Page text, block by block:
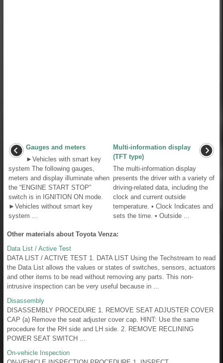
Gauges and meters
►Vehicles with smart key
system The following gauges,
meters and display illuminate when
the “ENGINE START STOP”
switch is in IGNITION ON mode.
►Vehicles without smart key
system ...
Multi-information display
(TFT type)
The multi-information display
presents the driver with a variety of
driving-related data, including the
clock and current outside
temperature. • Clock Indicates and
sets the time. • Outside ...
Other materials about Toyota Venza:
Data List / Active Test
DATA LIST / ACTIVE TEST 1. DATA LIST Using the Techstream to read
the Data List allows the values or states of switches, sensors, actuators
and other items to be read without removing any parts. This non-
intrusive inspection can be very useful because in ...
Disassembly
DISASSEMBLY PROCEDURE 1. REMOVE SEAT ADJUSTER COVER
CAP (a) Remove the seat adjuster cover cap. HINT: Use the same
procedure for the RH side and LH side. 2. REMOVE RECLINING
POWER SEAT SWITCH ...
On-vehicle Inspection